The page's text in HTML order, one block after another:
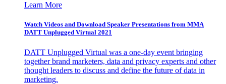
Learn More
Watch Videos and Download Speaker Presentations from MMA
DATT Unplugged Virtual 2021
DATT Unplugged Virtual was a one-day event bringing
together brand marketers, data and privacy experts and other
thought leaders to discuss and define the future of data in
marketing.